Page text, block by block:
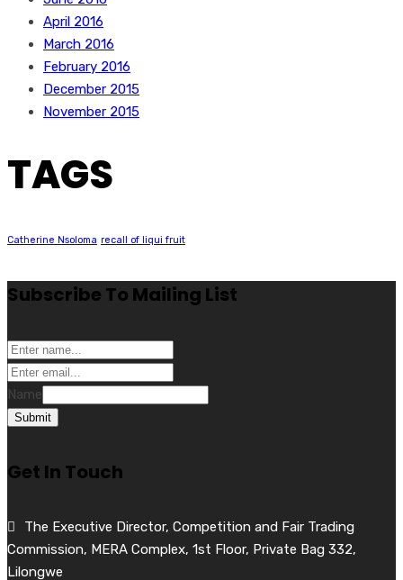
April 2016
March 2016
February 2016
December 2015
November 2015
TAGS
Catherine Nsoloma recall of liqui fruit
Subscribe To Mailing List
Name
Submit
Get In Touch
The Executive Director, Competition and Fair Trading
Commission, MERA Complex, 1st Floor, Private Bag 332,
Lilongwe